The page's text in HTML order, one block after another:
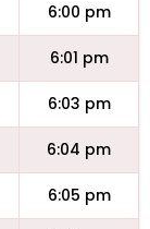
6:00 pm
6:01 pm
6:03 pm
6:04 pm
6:05 pm